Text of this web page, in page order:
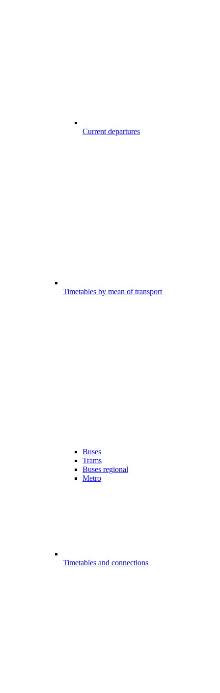
Current departures
Timetables by mean of transport
Buses
Trams
Buses regional
Metro
Timetables and connections